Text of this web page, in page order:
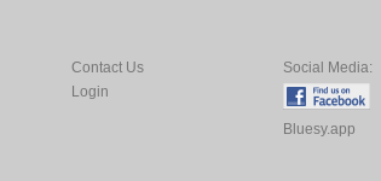
Contact Us
Login
Social Media:
Bluesy.app